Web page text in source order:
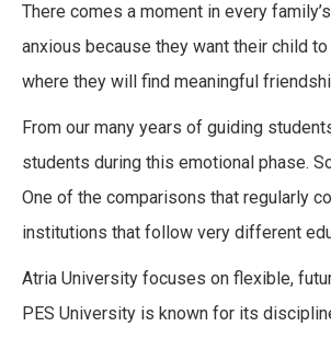
There comes a moment in every
anxious because they want their child
where they will find meaningful
From our many years of guiding
students during this emotional phase.
One of the comparisons that regularly
institutions that follow very different
Atria University focuses on flexible,
PES University is known for its